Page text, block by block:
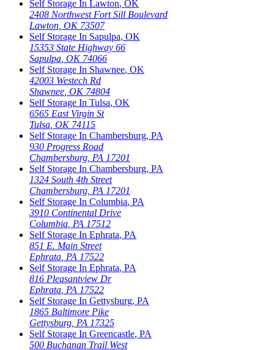
Self Storage In Lawton, OK
2408 Northwest Fort Sill Boulevard
Lawton OK 73507
Self Storage In Sapulpa, OK
15353 State Highway 66
Sapulpa OK 74066
Self Storage In Shawnee, OK
42003 Westech Rd
Shawnee OK 74804
Self Storage In Tulsa, OK
6565 East Virgin St
Tulsa OK 74115
Self Storage In Chambersburg, PA
930 Progress Road
Chambersburg PA 17201
Self Storage In Chambersburg, PA
1324 South 4th Street
Chambersburg PA 17201
Self Storage In Columbia, PA
3910 Continental Drive
Columbia PA 17512
Self Storage In Ephrata, PA
851 E. Main Street
Ephrata PA 17522
Self Storage In Ephrata, PA
816 Pleasantview Dr
Ephrata PA 17522
Self Storage In Gettysburg, PA
1865 Baltimore Pike
Gettysburg PA 17325
Self Storage In Greencastle, PA
500 Buchanan Trail West